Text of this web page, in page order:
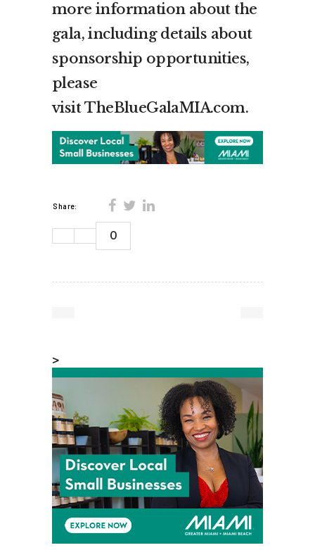
more information about the
gala, including details about
sponsorship opportunities,
please
visit TheBlueGalaMIA.com.
Share:
0
>